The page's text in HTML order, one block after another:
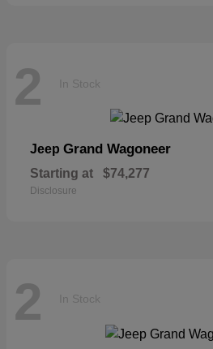
2 In Stock
Jeep Grand Wagoneer
Starting at $74,277
Disclosure
2 In Stock